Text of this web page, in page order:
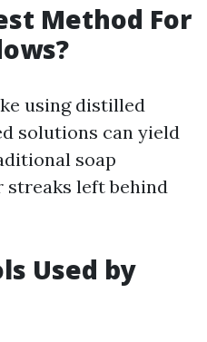
Method For
using distilled
solutions can yield
soap
left behind
Used by